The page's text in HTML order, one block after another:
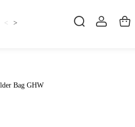
Shsoes
< >
Bag GHW